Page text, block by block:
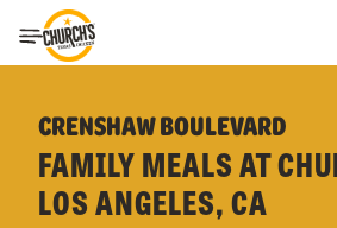
Toggle Header Menu
CRENSHAW BOULEVARD
FAMILY MEALS AT
LOS ANGELES, CA